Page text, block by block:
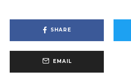
SHARE
EMAIL